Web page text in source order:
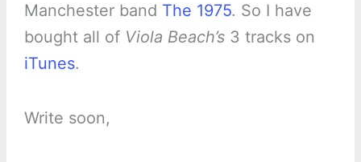
Manchester band The 1975. So I have
bought all of Viola Beach’s3 tracks on
iTunes.
Write soon,